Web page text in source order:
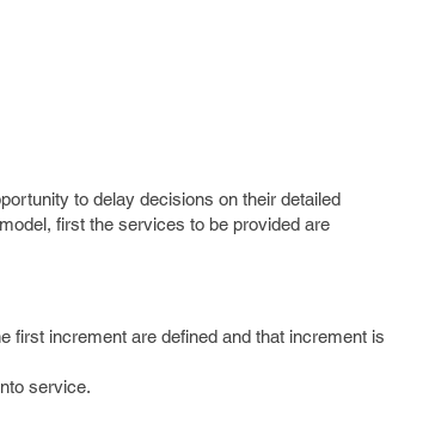
to delay decisions on their detailed
first the services to be provided are
first increment are defined and that increment is
service.